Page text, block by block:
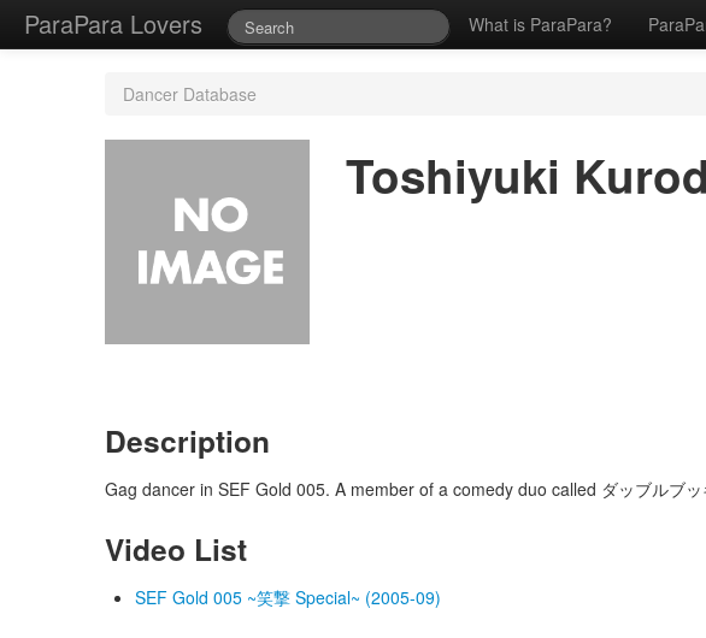
ParaPara Lovers What is ParaPara?
Dancer Database
Toshiyuki
Description
Gag dancer in SEF Gold 005. A member of a comedy duo called ダッブルブ
Video List
SEF Gold 005 ~笑撃 Special~ (2005-09)